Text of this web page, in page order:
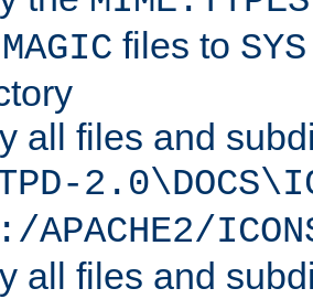
MAGIC files to
all files and
APACHE2/
all files and